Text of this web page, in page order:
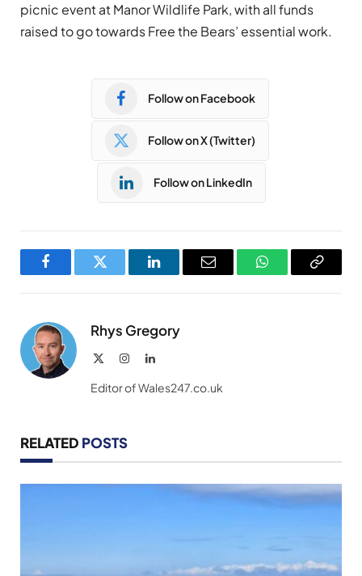
picnic event at Manor Wildlife Park, with all funds
raised to go towards Free the Bears’ essential work.
Follow on Facebook
Follow on X (Twitter)
Follow on LinkedIn
FacebookTwitter LinkedInEmail WhatsAppCopy
Rhys Gregory
InstagramLinkedIn
Editor of Wales247.co.uk
RELATED POSTS